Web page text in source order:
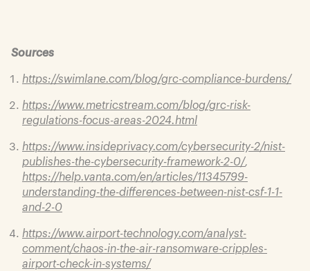
Sources
https://swimlane.com/blog/grc-compliance-burdens/
https://www.metricstream.com/blog/grc-risk-
regulations-focus-areas-2024.html
https://www.insideprivacy.com/cybersecurity-2/nist-
publishes-the-cybersecurity-framework-2-0/,
https://help.vanta.com/en/articles/11345799-
understanding-the-differences-between-nist-csf-1-1-
and-2-0
https://www.airport-technology.com/analyst-
comment/chaos-in-the-air-ransomware-cripples-
airport-check-in-systems/